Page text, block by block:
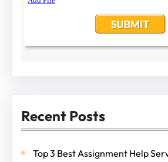
Recent Posts
Top 3 Best Assignment Help